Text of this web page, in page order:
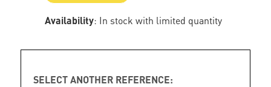
Availability: In stock with limited quantity
SELECT ANOTHER REFERENCE: